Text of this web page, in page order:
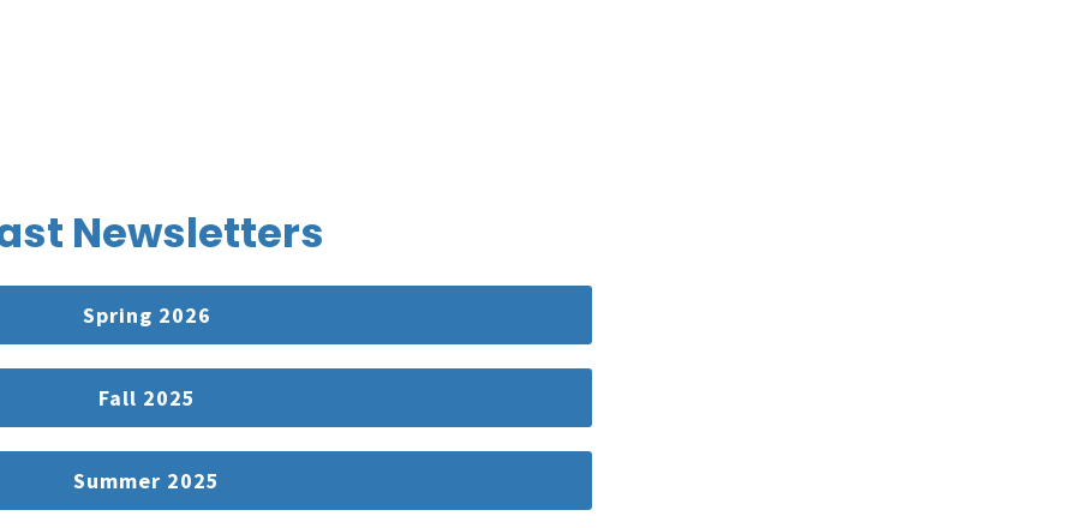
Newsletters
Spring 2026
Fall 2025
Summer 2025